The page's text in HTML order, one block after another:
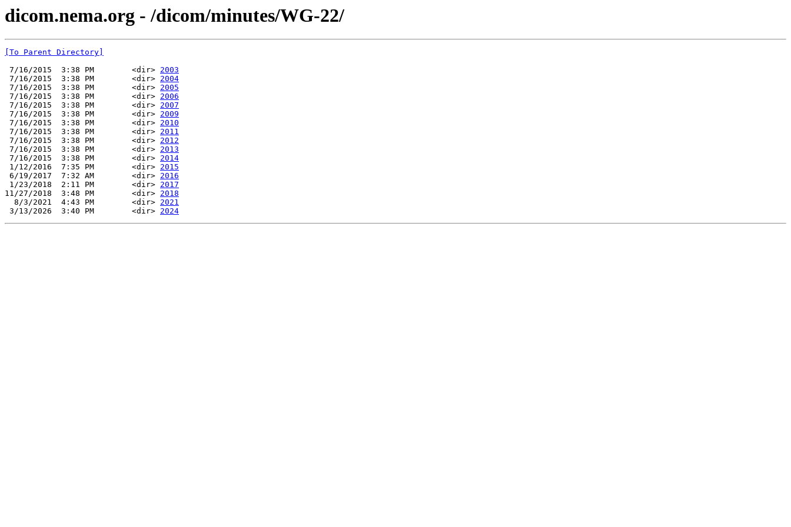
dicom.nema.org - /dicom/minutes/WG-22/
[To Parent Directory]
7/16/2015  3:38 PM        <dir> 2003
7/16/2015  3:38 PM        <dir> 2004
7/16/2015  3:38 PM        <dir> 2005
7/16/2015  3:38 PM        <dir> 2006
7/16/2015  3:38 PM        <dir> 2007
7/16/2015  3:38 PM        <dir> 2009
7/16/2015  3:38 PM        <dir> 2010
7/16/2015  3:38 PM        <dir> 2011
7/16/2015  3:38 PM        <dir> 2012
7/16/2015  3:38 PM        <dir> 2013
7/16/2015  3:38 PM        <dir> 2014
1/12/2016  7:35 PM        <dir> 2015
6/19/2017  7:32 AM        <dir> 2016
1/23/2018  2:11 PM        <dir> 2017
11/27/2018  3:48 PM        <dir> 2018
  8/3/2021  4:43 PM        <dir>
2021
3/13/2026  3:40 PM        <dir> 2024